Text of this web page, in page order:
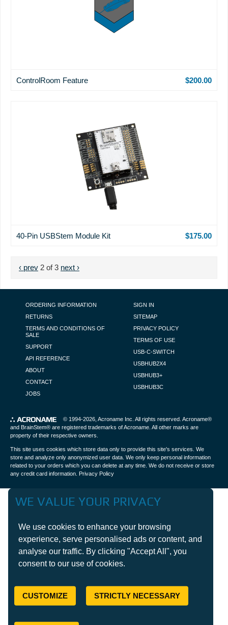
ControlRoom Feature $200.00
40-Pin USBStem Module Kit $175.00
PAGINATION
Previous page
‹ prev 2 of 3 Next page
next ›
FOOTER NAVIGATION
ORDERING INFORMATION
RETURNS
TERMS AND CONDITIONS OF
SALE
SUPPORT
API REFERENCE
ABOUT
CONTACT
JOBS
SIGN IN
SITEMAP
PRIVACY POLICY
TERMS OF USE
USB-C-SWITCH
USBHUB2X4
USBHUB3+
USBHUB3C
© 1994-2026, Acroname Inc . All rights reserved. Acroname®
and BrainStem® are registered trademarks of Acroname. All other marks are
property of their respective owners.
This site uses cookies which store data only to provide this site's services. We
store and analyze only anonymized user data. We only keep personal information
related to your orders which you can delete at any time. We do not receive or store
any credit card information.
Privacy Policy
WE VALUE YOUR PRIVACY
We use cookies to enhance your browsing
experience, serve personalised ads or content, and
analyse our traffic. By clicking "Accept All", you
consent to our use of cookies.
CUSTOMIZE STRICTLY NECESSARY